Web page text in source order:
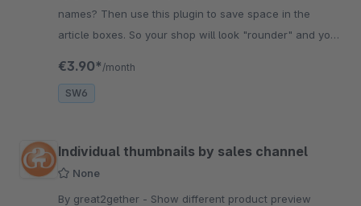
names? Then use this plugin to save space in the
article boxes. So your shop will look "rounder" and your
€3.90* /month
SW6
Individual thumbnails by sales channel
None
By great2gether - Show different product preview